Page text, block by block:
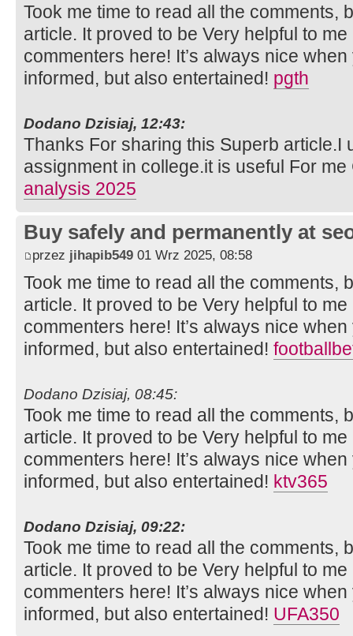
Took me time to read all the comments,
article. It proved to be Very helpful to
commenters here! It’s always nice
informed, but also entertained! pgth
Dodano Dzisiaj, 12:43:
Thanks For sharing this Superb article.I
assignment in college.it is useful For
analysis 2025
Buy safely and permanently at
przez jihapib549 01 Wrz 2025, 08:58
Took me time to read all the comments,
article. It proved to be Very helpful to
commenters here! It’s always nice
informed, but also entertained!
Dodano Dzisiaj, 08:45:
Took me time to read all the comments,
article. It proved to be Very helpful to
commenters here! It’s always nice
informed, but also entertained! ktv365
Dodano Dzisiaj, 09:22:
Took me time to read all the comments,
article. It proved to be Very helpful to
commenters here! It’s always nice
informed, but also entertained! UFA350